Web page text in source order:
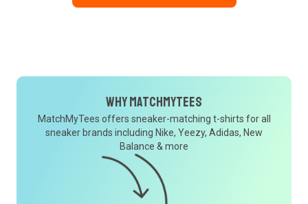
Why MatchMyTees
MatchMyTees offers sneaker-matching t-shirts for all
sneaker brands including Nike, Yeezy, Adidas, New
Balance & more